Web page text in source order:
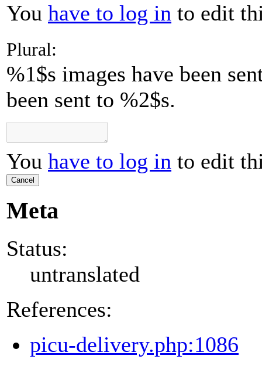
You have to log in to edit
Plural:
%1$s images have been
been sent to %2$s.
You have to log in to edit
Cancel
Meta
Status:
untranslated
References:
picu-delivery.php:1086